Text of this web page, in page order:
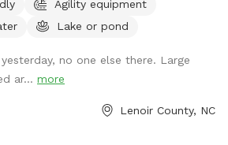
for dogs to enjoy. Visitors can find
park's website or contact them
.
Agility equipment
Lake or pond
no one else there. Large
ar... more
Lenoir County, NC